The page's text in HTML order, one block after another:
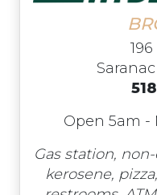
Open 5am
Gas station,
kerosene,